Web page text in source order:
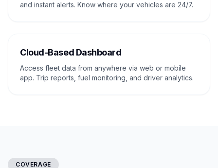
and instant alerts. Know where your vehicles are 24/7.
Cloud-Based Dashboard
Access fleet data from anywhere via web or mobile
app. Trip reports, fuel monitoring, and driver analytics.
COVERAGE